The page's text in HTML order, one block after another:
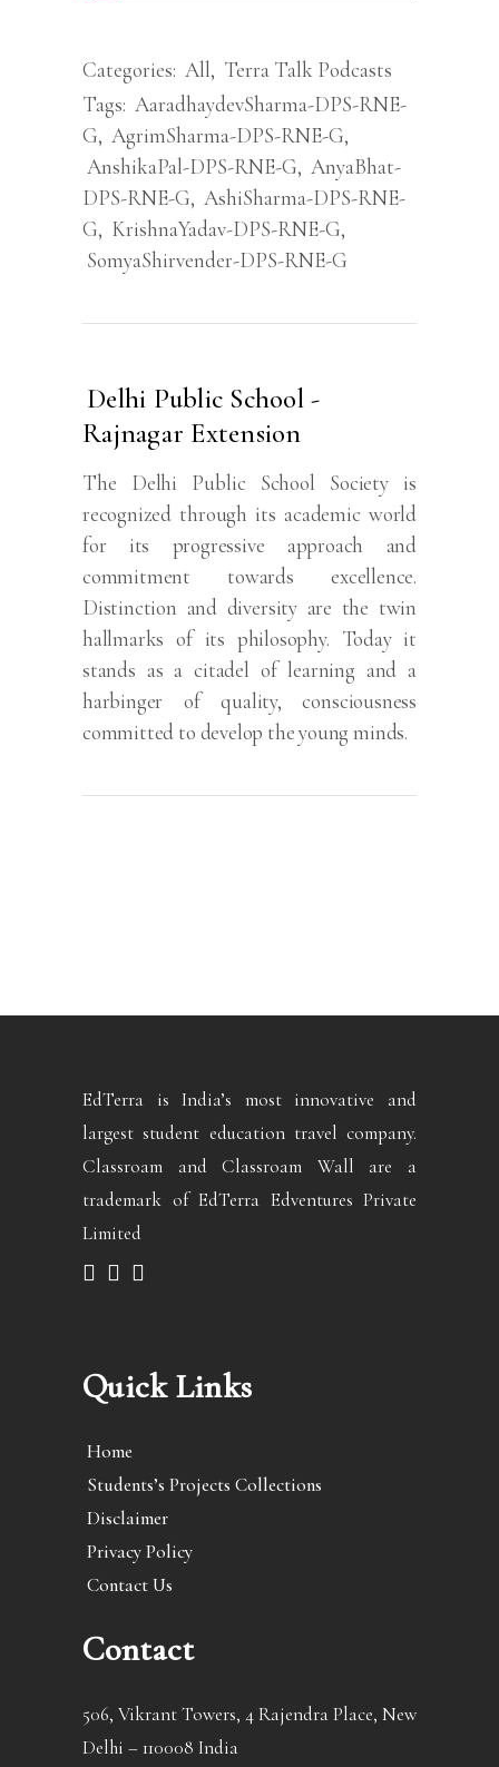
Categories: All, Terra Talk Podcasts
Tags: AaradhaydevSharma-DPS-RNE-
G, AgrimSharma-DPS-RNE-G,
AnshikaPal-DPS-RNE-G, AnyaBhat-
DPS-RNE-G, AshiSharma-DPS-RNE-
G, KrishnaYadav-DPS-RNE-G,
SomyaShirvender-DPS-RNE-G
Delhi Public School -
Rajnagar Extension
The Delhi Public School Society is
recognized through its academic world
for its progressive approach and
commitment towards excellence.
Distinction and diversity are the twin
hallmarks of its philosophy. Today it
stands as a citadel of learning and a
harbinger of quality, consciousness
committed to develop the young minds.
EdTerra is India’s most innovative and
largest student education travel company.
Classroam and Classroam Wall are a
trademark of EdTerra Edventures Private
Limited
Quick Links
Home
Students’s Projects Collections
Disclaimer
Privacy Policy
Contact Us
Contact
506, Vikrant Towers, 4 Rajendra Place, New
Delhi – 110008 India